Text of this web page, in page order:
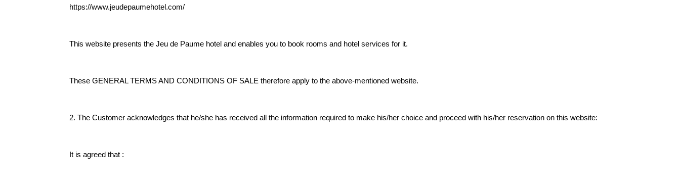
https://www.jeudepaumehotel.com/
This website presents the Jeu de Paume hotel and enables you to book rooms and hotel services for it.
These GENERAL TERMS AND CONDITIONS OF SALE therefore apply to the above-mentioned website.
2. The Customer acknowledges that he/she has received all the information required to make his/her choice and proceed with his/her reservation on this website:
It is agreed that :